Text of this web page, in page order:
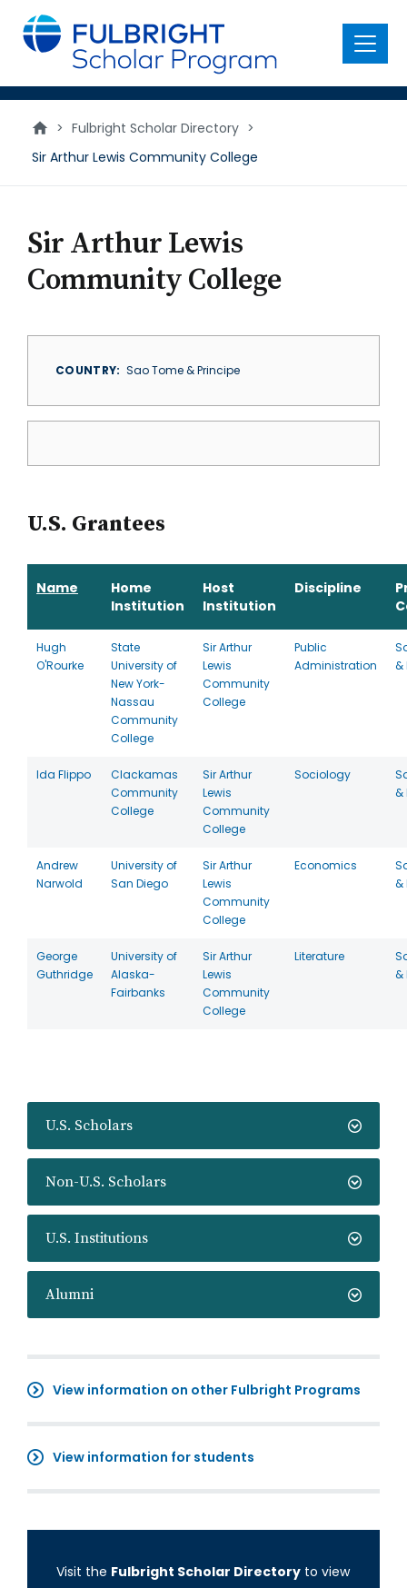
main
content
Menu
> Fulbright Scholar Directory >
Sir Arthur Lewis Community College
U.S. Scholars
Non-U.S. Scholars
U.S. Institutions
Alumni
View information on other Fulbright Programs
View information for students
Visit the Fulbright Scholar Directory to view
Sir Arthur Lewis
Community College
COUNTRY Sao Tome & Principe
U.S. Grantees
Name
Home
Institution
Host
Institution
Discipline
Hugh
O'Rourke
State
University of
New York-
Nassau
Community
College
Sir Arthur
Lewis
Community
College
Public
Administration
&
Ida Flippo
Clackamas
Community
College
Sir Arthur
Lewis
Community
College
Sociology
&
Andrew
Narwold
University of
San Diego
Sir Arthur
Lewis
Community
College
Economics
&
George
Guthridge
University of
Alaska-
Fairbanks
Sir Arthur
Lewis
Community
College
Literature
&